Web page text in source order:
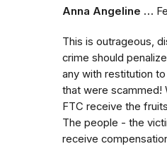
Anna Angeline …
This is outrageous,
crime should
any with restitution
that were scammed!
FTC receive the
The people - the
receive